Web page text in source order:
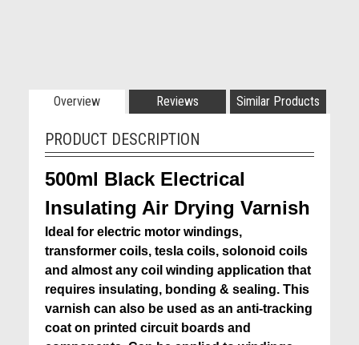
Overview Reviews Similar Products
PRODUCT DESCRIPTION
500ml Black Electrical
Insulating Air Drying Varnish
Ideal for electric motor windings,
transformer coils, tesla coils, solonoid coils
and almost any coil winding application that
requires insulating, bonding & sealing. This
varnish can also be used as an anti-tracking
coat on printed circuit boards and